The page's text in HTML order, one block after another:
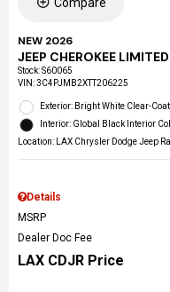
NEW 2026
JEEP CHEROKEE LIMITED
Stock:S60065
VIN:3C4PJMB2XTT206225
Exterior: Bright White Clear-
Interior: Global Black Interior
Location: LAX Chrysler Dodge Jeep
Details
MSRP
Dealer Doc Fee
LAX CDJR Price